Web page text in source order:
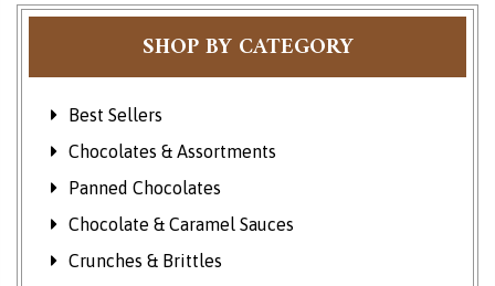
SHOP BY CATEGORY
Best Sellers
Chocolates & Assortments
Panned Chocolates
Chocolate & Caramel Sauces
Crunches & Brittles